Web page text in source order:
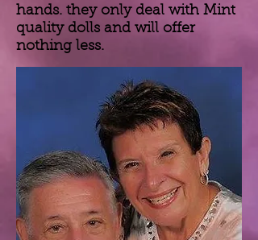
hands. they only deal with Mint
quality dolls and will offer
nothing less.